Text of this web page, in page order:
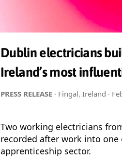
Dublin electricians
Ireland’s most
PRESS RELEASE · Fingal, Ireland ·
Two working electricians
recorded after work into one
apprenticeship sector.